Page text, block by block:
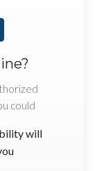
could
will